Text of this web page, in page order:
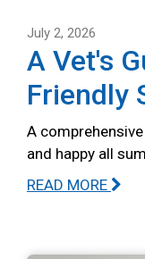
July 2, 2026
A Vet's
Friendly
A
and happy all
READ MORE